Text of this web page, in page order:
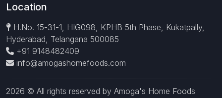
Location
H.No. 15-31-1, HIG098, KPHB 5th Phase, Kukatpally,
Hyderabad, Telangana 500085
+91 9148482409
info@amogashomefoods.com
2026 © All rights reserved by Amoga's Home Foods